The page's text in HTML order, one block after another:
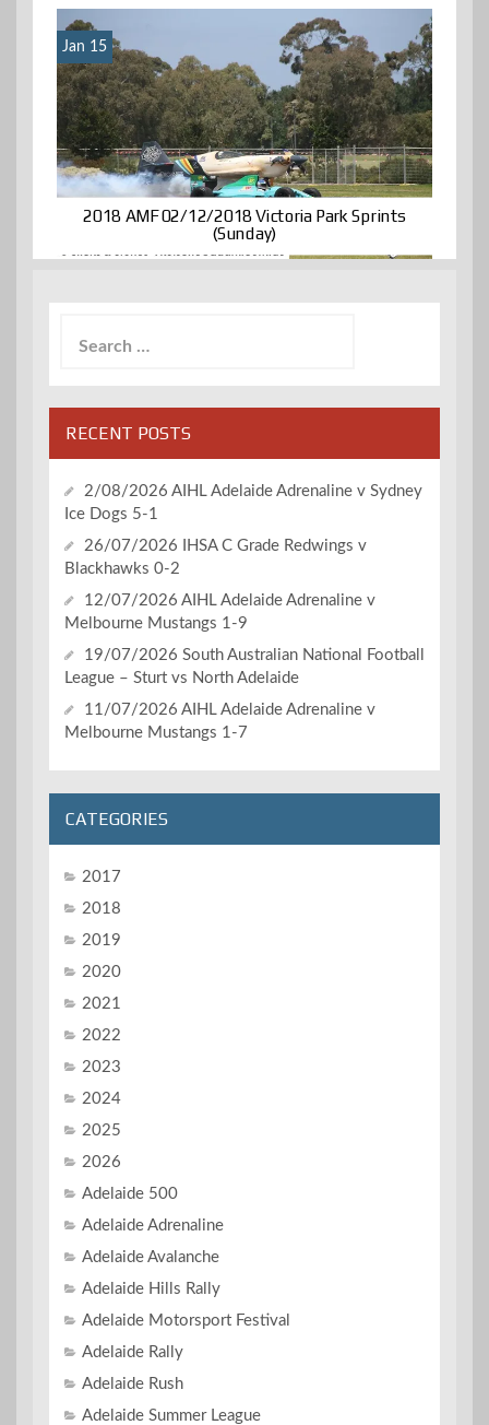
Jan 15
2018 AMF 02/12/2018 Victoria Park Sprints
(Sunday)
for:
RECENT POSTS
2/08/2026 AIHL Adelaide Adrenaline v Sydney
Ice Dogs 5-1
26/07/2026 IHSA C Grade Redwings v
Blackhawks 0-2
12/07/2026 AIHL Adelaide Adrenaline v
Melbourne Mustangs 1-9
19/07/2026 South Australian National Football
League – Sturt vs North Adelaide
11/07/2026 AIHL Adelaide Adrenaline v
Melbourne Mustangs 1-7
CATEGORIES
2017
2018
2019
2020
2021
2022
2023
2024
2025
2026
Adelaide 500
Adelaide Adrenaline
Adelaide Avalanche
Adelaide Hills Rally
Adelaide Motorsport Festival
Adelaide Rally
Adelaide Rush
Adelaide Summer League